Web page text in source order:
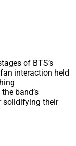
of BTS’s
interaction held
band’s
solidifying their